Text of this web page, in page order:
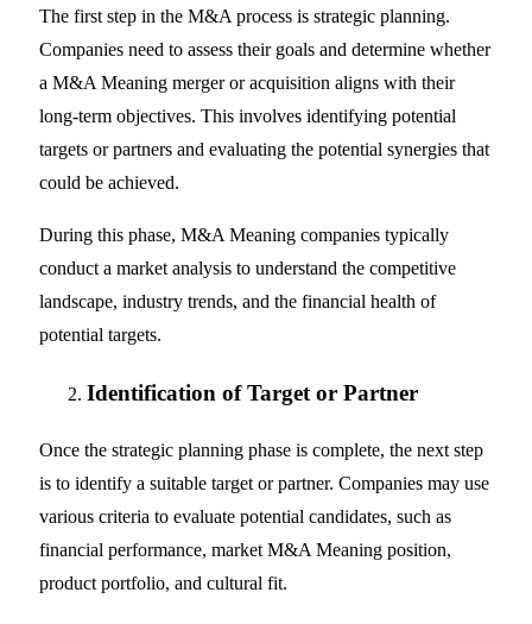
The first step in the M&A process is strategic planning.
Companies need to assess their goals and determine whether
a M&A Meaning merger or acquisition aligns with their
long-term objectives. This involves identifying potential
targets or partners and evaluating the potential synergies that
could be achieved.
During this phase, M&A Meaning companies typically
conduct a market analysis to understand the competitive
landscape, industry trends, and the financial health of
potential targets.
Identification of Target or Partner
Once the strategic planning phase is complete, the next step
is to identify a suitable target or partner. Companies may use
various criteria to evaluate potential candidates, such as
financial performance, market M&A Meaning position,
product portfolio, and cultural fit.